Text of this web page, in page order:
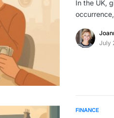
In the UK,
July
FINANCE